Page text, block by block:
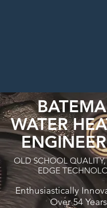
WATER
OLD SCHOOL
EDGE
Enthusiastically
Over 54 Years